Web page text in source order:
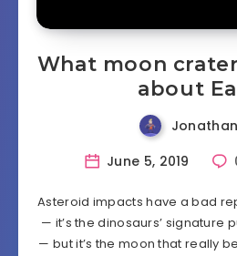
What moon
about
June 5, 2019
Asteroid impacts have a bad
— it’s the dinosaurs’ signature
— but it’s the moon that really